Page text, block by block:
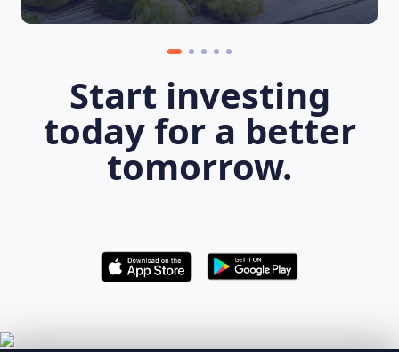
Start investing
today for a better
tomorrow.